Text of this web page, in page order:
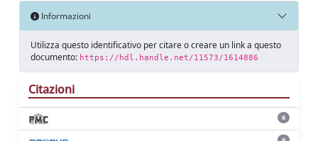
Informazioni
Utilizza questo identificativo per citare o creare un link a questo
documento: https://hdl.handle.net/11573/1614886
Citazioni
6